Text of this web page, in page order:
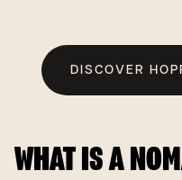
DISCOVER
WHAT IS A